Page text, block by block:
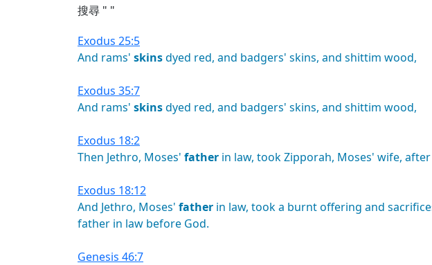
搜尋 " "
Exodus 25:5
And rams' skinsdyed red, and badgers' skins, and shittim wood,
Exodus 35:7
And rams' skinsdyed red, and badgers' skins, and shittim wood,
Exodus 18:2
Then Jethro, Moses' father in law, tookZipporah, Moses' wife, after
Exodus 18:12
And Jethro, Moses' father in law, tooka burntoffering and
father in law before God.
Genesis 46:7